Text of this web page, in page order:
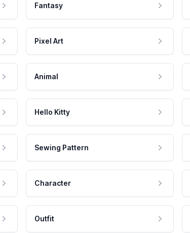
Fantasy
Pixel Art
Animal
Hello Kitty
Sewing Pattern
Character
Outfit